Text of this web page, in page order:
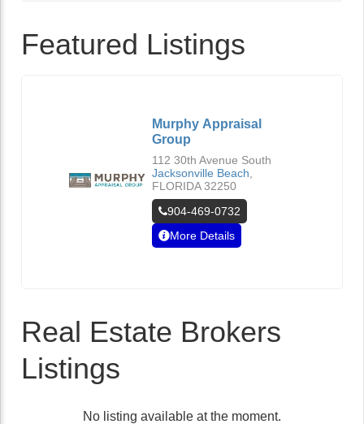
Featured Listings
Murphy Appraisal
Group
112 30th Avenue South
Jacksonville Beach
FLORIDA 32250
904-469-0732
More Details
Real Estate Brokers
Listings
No listing available at the moment.